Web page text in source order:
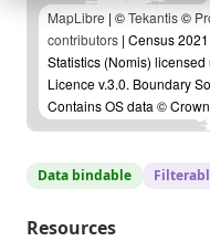
MapLibre | ©Tekantis©
contributors | Census
Statistics (Nomis)
Licence v.3.0. Boundary
Contains OS data ©
Data bindable
Resources